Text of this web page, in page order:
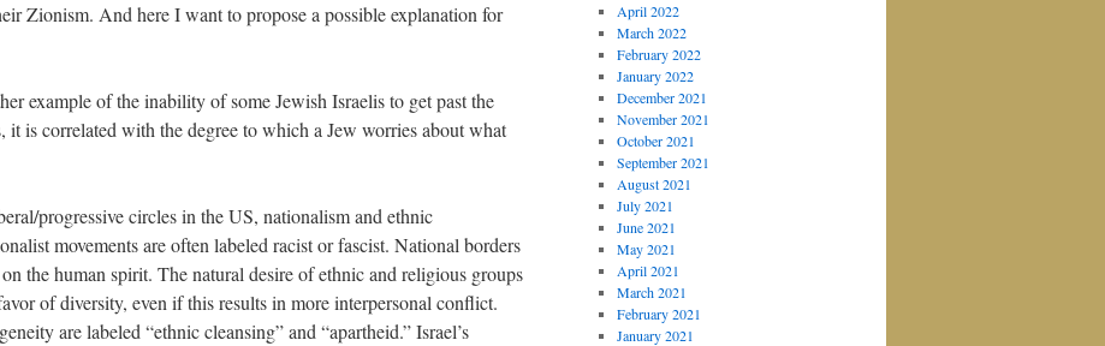
Zionism. And here I want to propose a possible explanation for
example of the inability of some Jewish Israelis to get past the
is correlated with the degree to which a Jew worries about what
progressive circles in the US, nationalism and ethnic
movements are often labeled racist or fascist. National borders
the human spirit. The natural desire of ethnic and religious groups
of diversity, even if this results in more interpersonal conflict.
are labeled “ethnic cleansing” and “apartheid.” Israel’s
April 2022
March 2022
February 2022
January 2022
December 2021
November 2021
October 2021
September 2021
August 2021
July 2021
June 2021
May 2021
April 2021
March 2021
February 2021
January 2021